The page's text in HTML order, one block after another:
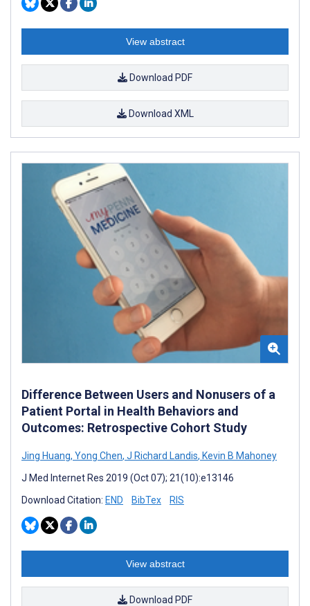
View abstract
Download PDF
Download XML
Difference Between Users and Nonusers of a
Patient Portal in Health Behaviors and
Outcomes: Retrospective Cohort Study
Jing Huang, Yong Chen, J Richard Landis, Kevin B Mahoney
J Med Internet Res 2019 (Oct 07); 21(10):e13146
Download Citation: END BibTex RIS
View abstract
Download PDF